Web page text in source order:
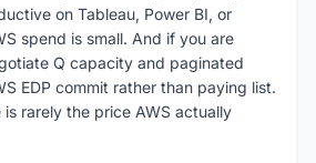
on Tableau, Power BI, or
spend is small. And if you are
Q capacity and paginated
EDP commit rather than paying list.
rarely the price AWS actually